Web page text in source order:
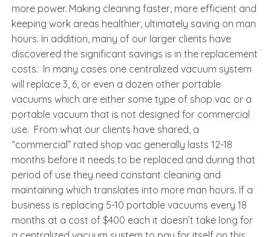
more power. Making cleaning faster, more efficient and
keeping work areas healthier, ultimately saving on man
hours. In addition, many of our larger clients have
discovered the significant savings is in the replacement
costs. In many cases one centralized vacuum system
will replace 3, 6, or even a dozen other portable
vacuums which are either some type of shop vac or a
portable vacuum that is not designed for commercial
use. From what our clients have shared, a
“commercial” rated shop vac generally lasts 12-18
months before it needs to be replaced and during that
period of use they need constant cleaning and
maintaining which translates into more man hours. If a
business is replacing 5-10 portable vacuums every 18
months at a cost of $400 each it doesn’t take long for